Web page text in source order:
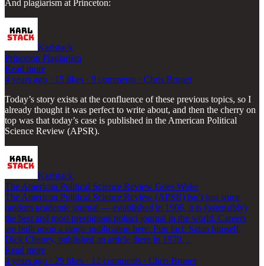
And plagiarism at Princeton:
Karlstack
Princeton Plagiarism
Read more
4 years ago · 15 likes · 9 comments · Chris Brunet
Today’s story exists at the confluence of these previous topics, so I
already thought it was perfect to write about, and then the cherry on
top was that today’s case is published in the American Political
Science Review (APSR).
Karlstack
The American Political Science Review Goes Woke
The American Political Science Review (APSR) isn’t just some
random academic journal — established in 1906, it is (ostensibly)
the best and most prestigious polisci journal in the world. Careers
are built upon a single publication here. Fun fact: Satan himself,
Dick Cheney, published an article there in 1970…
Read more
4 years ago · 29 likes · 12 comments · Chris Brunet